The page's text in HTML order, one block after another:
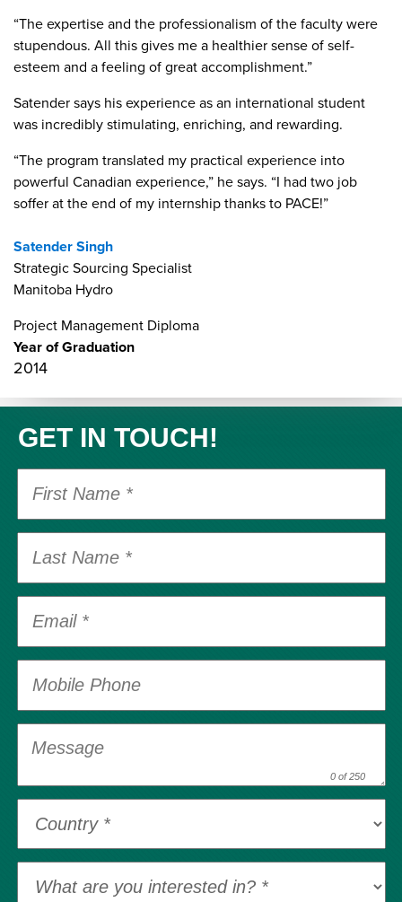
“The expertise and the professionalism of the faculty were
stupendous. All this gives me a healthier sense of self-
esteem and a feeling of great accomplishment.”
Satender says his experience as an international student
was incredibly stimulating, enriching, and rewarding.
“The program translated my practical experience into
powerful Canadian experience,” he says. “I had two job
soffer at the end of my internship thanks to PACE!”
Satender Singh
Strategic Sourcing Specialist
Manitoba Hydro
Project Management Diploma
Year of Graduation
2014